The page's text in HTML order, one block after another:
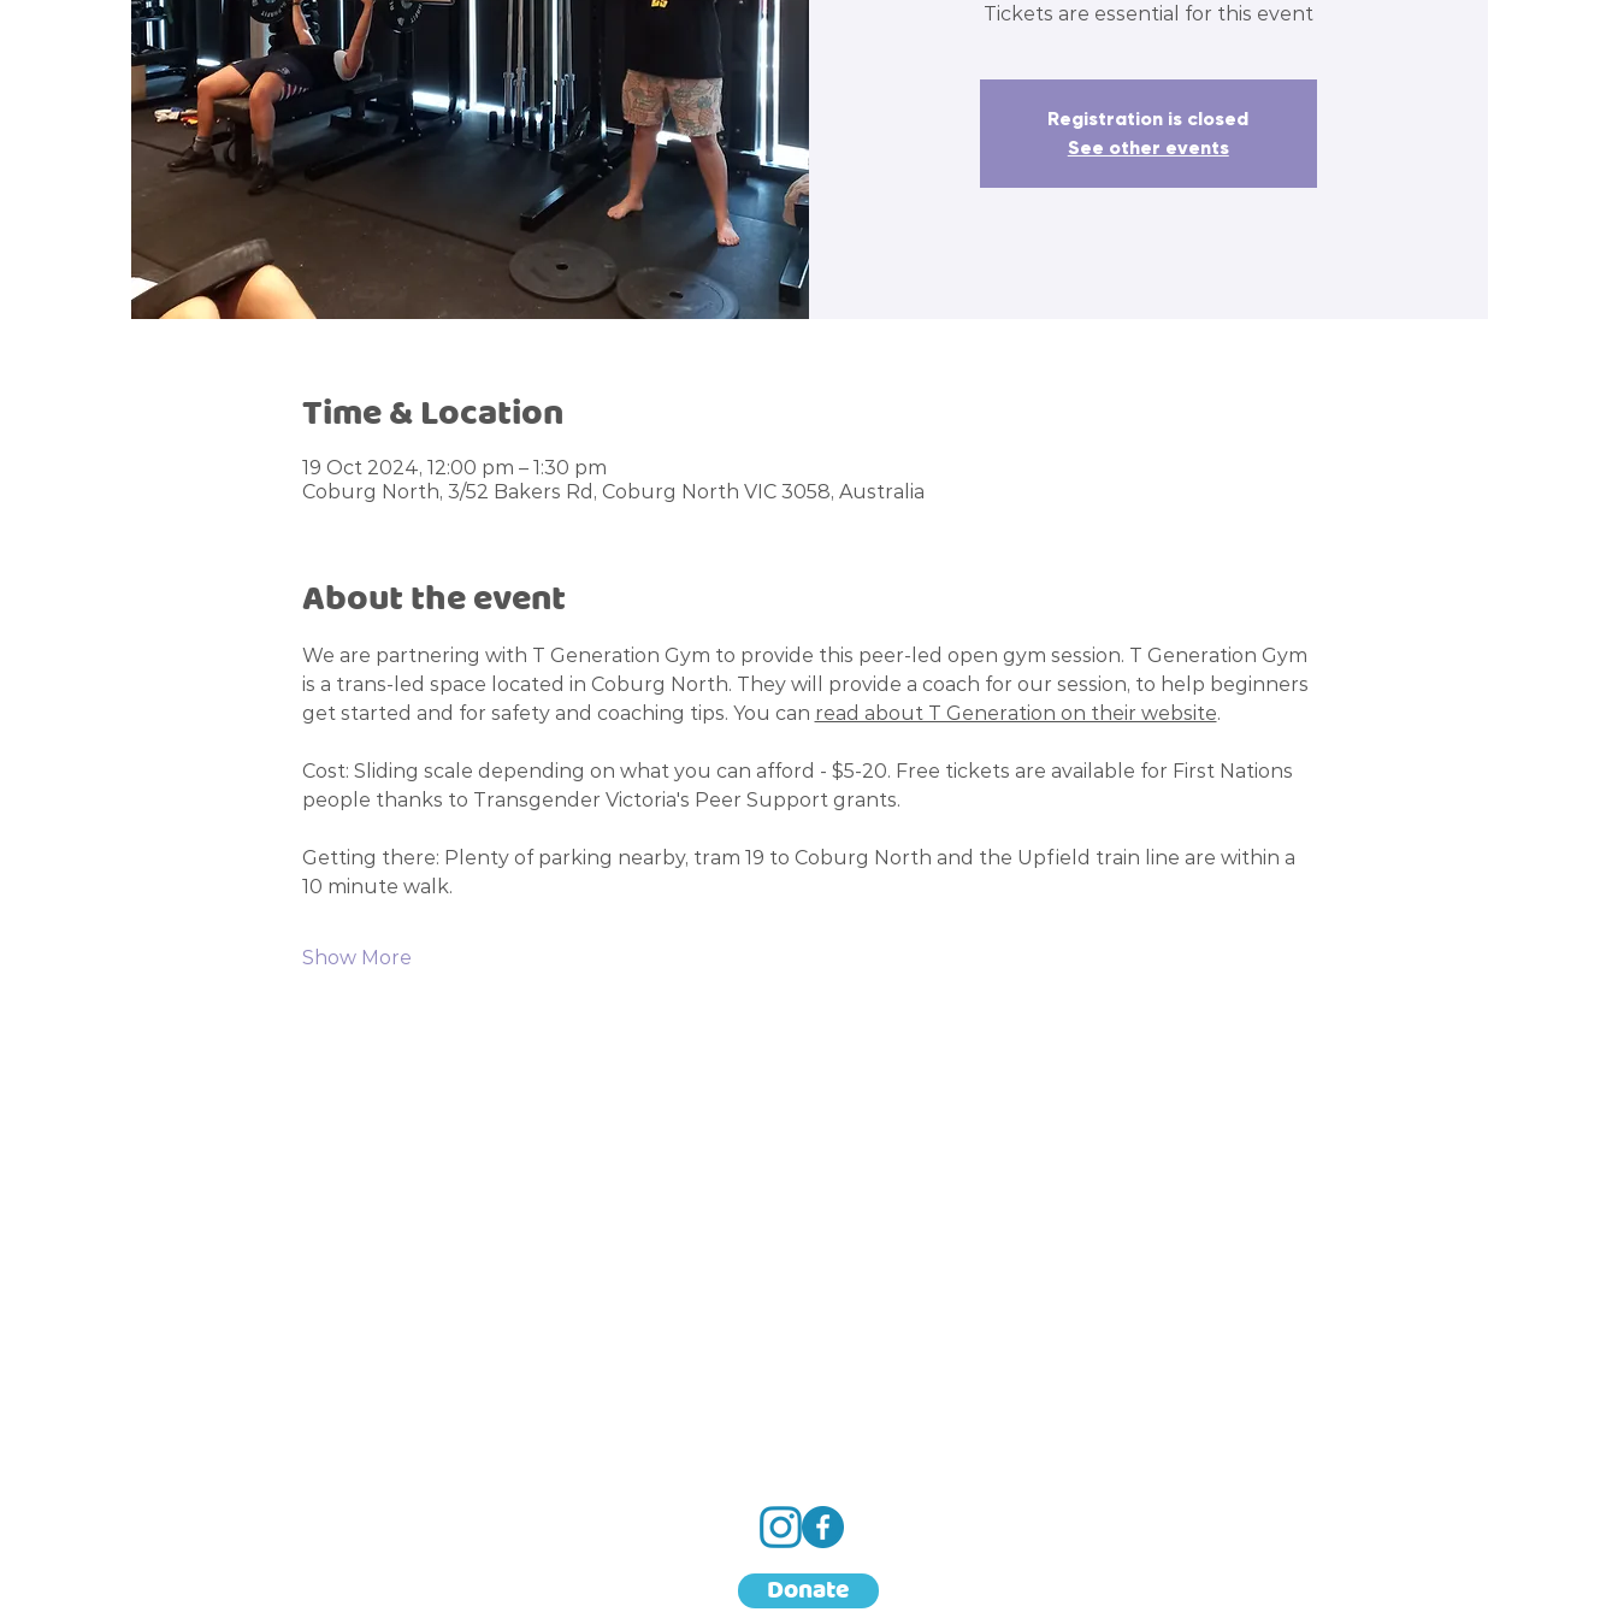
Tickets are essential for this event
Registration is closed
See other events
Time & Location
19 Oct 2024, 12:00 pm – 1:30 pm
Coburg North, 3/52 Bakers Rd, Coburg North VIC 3058, Australia
About the event
We are partnering with T Generation Gym to provide this peer-led open gym session. T Generation Gym
is a trans-led space located in Coburg North. They will provide a coach for our session, to help beginners
get started and for safety and coaching tips. You can read about T Generation on their website.
Cost: Sliding scale depending on what you can afford - $5-20. Free tickets are available for First Nations
people thanks to Transgender Victoria's Peer Support grants.
Getting there: Plenty of parking nearby, tram 19 to Coburg North and the Upfield train line are within a
10 minute walk.
Show More
Donate